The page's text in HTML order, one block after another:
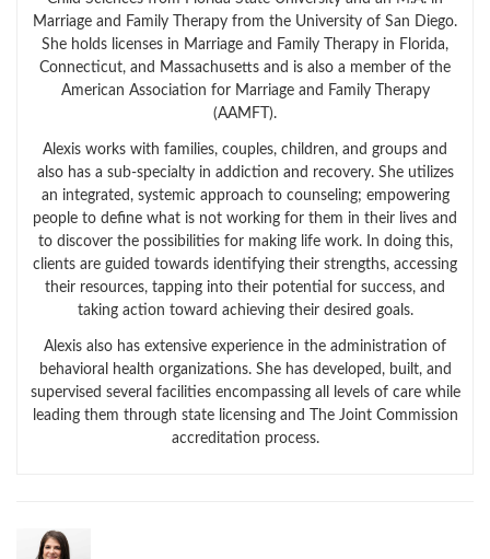
Marriage and Family Therapy from the University of San Diego.
She holds licenses in Marriage and Family Therapy in Florida,
Connecticut, and Massachusetts and is also a member of the
American Association for Marriage and Family Therapy
(AAMFT).
Alexis works with families, couples, children, and groups and
also has a sub-specialty in addiction and recovery. She utilizes
an integrated, systemic approach to counseling; empowering
people to define what is not working for them in their lives and
to discover the possibilities for making life work. In doing this,
clients are guided towards identifying their strengths, accessing
their resources, tapping into their potential for success, and
taking action toward achieving their desired goals.
Alexis also has extensive experience in the administration of
behavioral health organizations. She has developed, built, and
supervised several facilities encompassing all levels of care while
leading them through state licensing and The Joint Commission
accreditation process.